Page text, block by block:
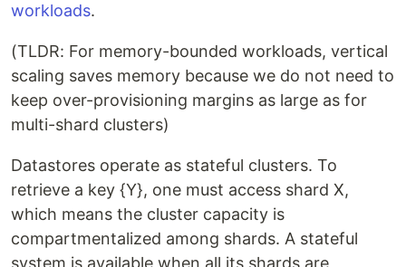
workloads.
(TLDR: For memory-bounded workloads, vertical
scaling saves memory because we do not need to
keep over-provisioning margins as large as for
multi-shard clusters)
Datastores operate as stateful clusters. To
retrieve a key {Y}, one must access shard X,
which means the cluster capacity is
compartmentalized among shards. A stateful
system is available when all its shards are